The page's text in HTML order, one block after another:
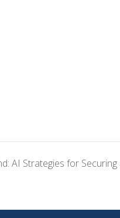
AI Strategies for